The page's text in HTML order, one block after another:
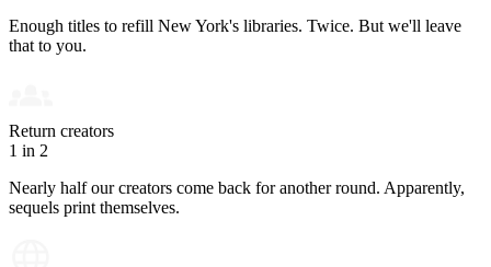
Enough titles to refill New York's libraries. Twice. But we'll leave
that to you.
Return creators
1 in 2
Nearly half our creators come back for another round. Apparently,
sequels print themselves.